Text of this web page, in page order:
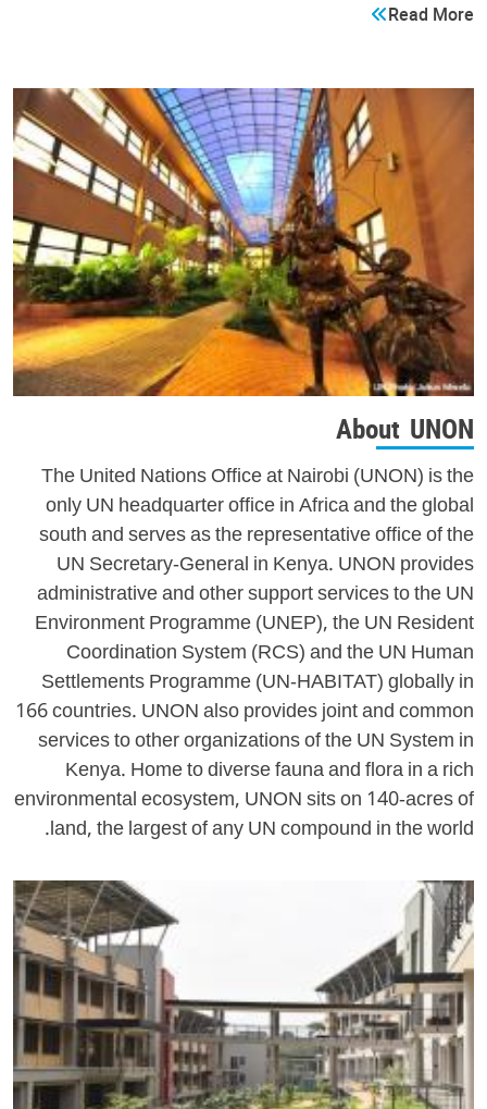
Read More
About UNON
The United Nations Office at Nairobi (UNON) is the
only UN headquarter office in Africa and the global
south and serves as the representative office of the
UN Secretary-General in Kenya. UNON provides
administrative and other support services to the UN
Environment Programme (UNEP), the UN Resident
Coordination System (RCS) and the UN Human
Settlements Programme (UN-HABITAT) globally in
166 countries. UNON also provides joint and common
services to other organizations of the UN System in
Kenya. Home to diverse fauna and flora in a rich
environmental ecosystem, UNON sits on 140-acres of
land, the largest of any UN compound in the world.